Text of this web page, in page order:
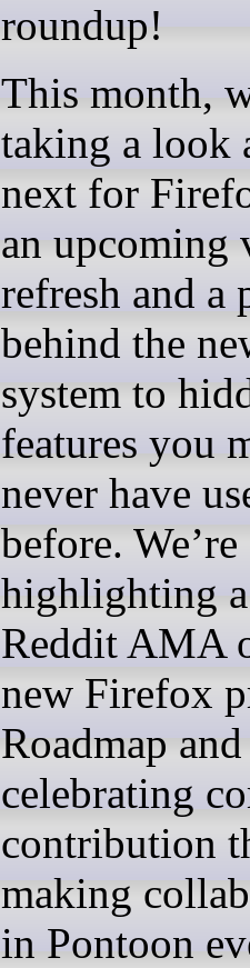
roundup!
This month,
taking a look
next for
an upcoming
refresh and a
behind the
system to
features you
never have
before. We’re
highlighting
Reddit AMA
new Firefox
Roadmap and
celebrating
contribution
making
in Pontoon